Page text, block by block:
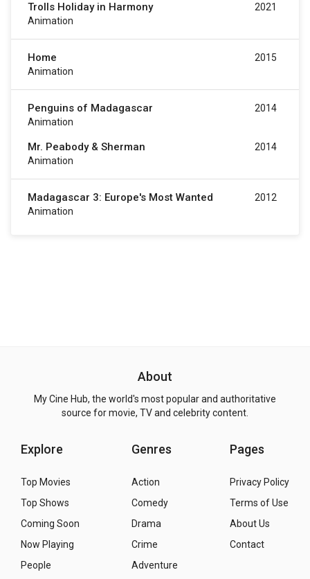
Trolls Holiday in Harmony
Animation
2021
Home
Animation
2015
Penguins of Madagascar
Animation
2014
Mr. Peabody & Sherman
Animation
2014
Madagascar 3: Europe's Most Wanted
Animation
2012
About
My Cine Hub, the world's most popular and authoritative
source for movie, TV and celebrity content.
Explore
Top Movies
Top Shows
Coming Soon
Now Playing
People
Genres
Action
Comedy
Drama
Crime
Adventure
Pages
Privacy Policy
Terms of Use
About Us
Contact